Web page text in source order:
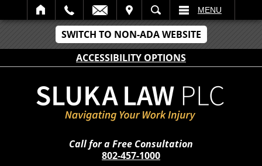
SWITCH TO NON-ADA WEBSITE
ACCESSIBILITY OPTIONS
SEARCH MENU
Call for a Free Consultation
802-457-1000